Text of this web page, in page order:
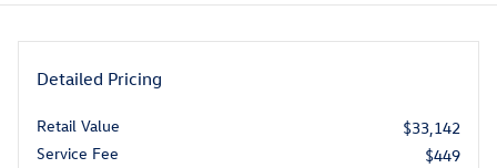
Detailed Pricing
Retail Value
$33,142
Service Fee
$449